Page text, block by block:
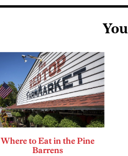
Where to Eat in the Pine
Barrens